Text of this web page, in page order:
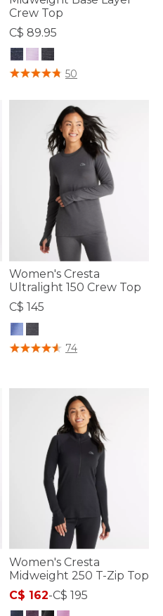
Crew Top
C$ 89.95
4.4 out of 5 Customer Rating
50
Women's Cresta
Ultralight 150 Crew Top
C$ 145
4.7 out of 5 Customer Rating
74
Women's Cresta
Midweight 250 T-Zip Top
C$ 162-C$ 195